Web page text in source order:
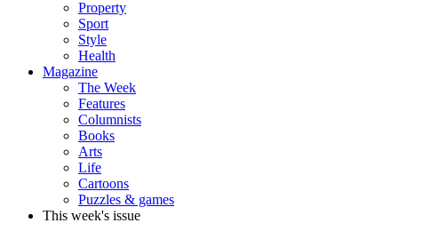
Property
Sport
Style
Health
Magazine
The Week
Features
Columnists
Books
Arts
Life
Cartoons
Puzzles & games
This week's issue